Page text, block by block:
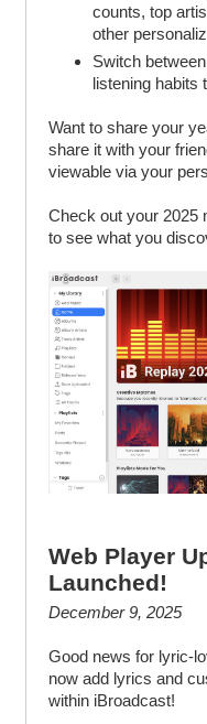
counts, top
other
Switch
listening habits
Want to share your
share it with your
viewable via your
Check out your 2025
to see what you
Web Player
Launched!
December 9, 2025
Good news for lyric-
now add lyrics and
within iBroadcast!